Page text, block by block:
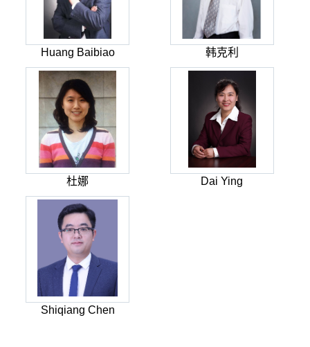
Huang Baibiao 韩克利
杜娜 Dai Ying
Shiqiang Chen